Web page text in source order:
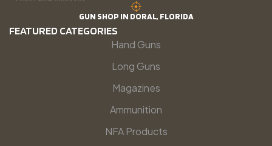
GUN SHOP IN DORAL, FLORIDA
FEATURED CATEGORIES
Hand Guns
Long Guns
Magazines
Ammunition
NFA Products